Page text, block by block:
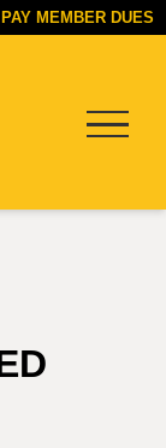
PAY MEMBER DUES